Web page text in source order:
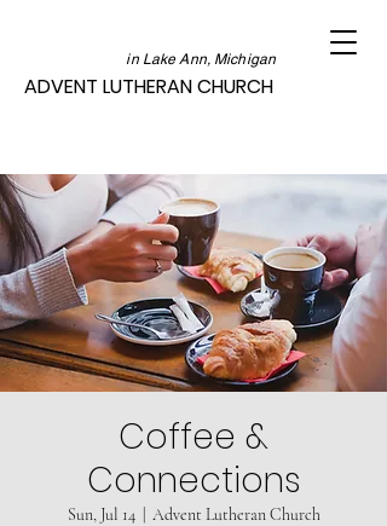
ADVENT LUTHERAN CHURCH
in Lake Ann, Michigan
Coffee &
Connections
Sun, Jul 14
  |
Advent Lutheran Church